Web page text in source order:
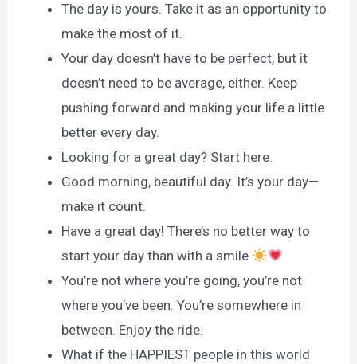
The day is yours. Take it as an opportunity to
make the most of it.
Your day doesn’t have to be perfect, but it
doesn’t need to be average, either. Keep
pushing forward and making your life a little
better every day.
Looking for a great day? Start here.
Good morning, beautiful day. It’s your day—
make it count.
Have a great day! There’s no better way to
start your day than with a smile
You’re not where you’re going, you’re not
where you’ve been. You’re somewhere in
between. Enjoy the ride.
What if the HAPPIEST people in this world